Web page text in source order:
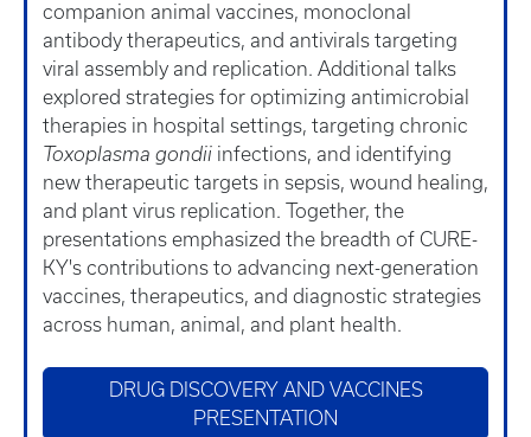
companion animal vaccines, monoclonal
antibody therapeutics, and antivirals targeting
viral assembly and replication. Additional talks
explored strategies for optimizing antimicrobial
therapies in hospital settings, targeting chronic
Toxoplasma gondii infections, and identifying
new therapeutic targets in sepsis, wound healing,
and plant virus replication. Together, the
presentations emphasized the breadth of CURE-
KY's contributions to advancing next-generation
vaccines, therapeutics, and diagnostic strategies
across human, animal, and plant health.
DRUG DISCOVERY AND VACCINES
PRESENTATION